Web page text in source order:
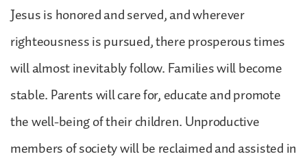
Jesus is honored and served, and wherever
righteousness is pursued, there prosperous times
will almost inevitably follow. Families will become
stable. Parents will care for, educate and promote
the well-being of their children. Unproductive
members of society will be reclaimed and assisted in